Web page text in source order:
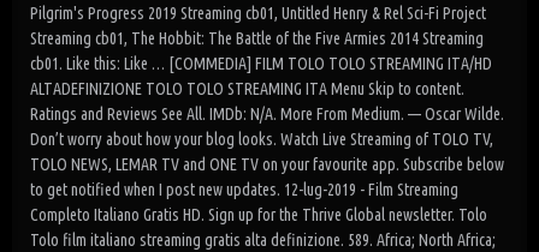
Pilgrim's Progress 2019 Streaming cb01, Untitled Henry & Rel Sci-Fi Project
Streaming cb01, The Hobbit: The Battle of the Five Armies 2014 Streaming
cb01. Like this: Like … [COMMEDIA] FILM TOLO TOLO STREAMING ITA/HD
ALTADEFINIZIONE TOLO TOLO STREAMING ITA Menu Skip to content.
Ratings and Reviews See All. IMDb: N/A. More From Medium. — Oscar Wilde.
Don’t worry about how your blog looks. Watch Live Streaming of TOLO TV,
TOLO NEWS, LEMAR TV and ONE TV on your favourite app. Subscribe below
to get notified when I post new updates. 12-lug-2019 - Film Streaming
Completo Italiano Gratis HD. Sign up for the Thrive Global newsletter. Tolo
Tolo film italiano streaming gratis alta definizione. 589. Africa; North Africa;